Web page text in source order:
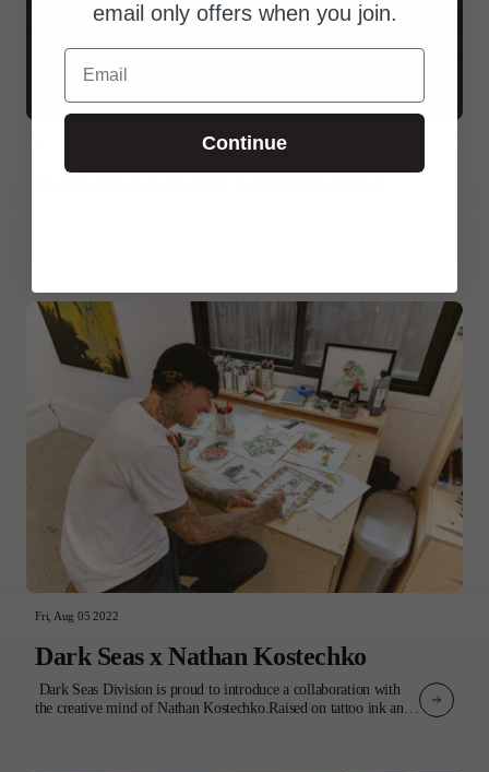
Fri, Aug 05 2022
Dark Seas x Nathan Kostechko
Dark Seas Division is proud to introduce a collaboration with
the creative mind of Nathan Kostechko.Raised on tattoo ink and
email only offers when you join.
Email
Continue